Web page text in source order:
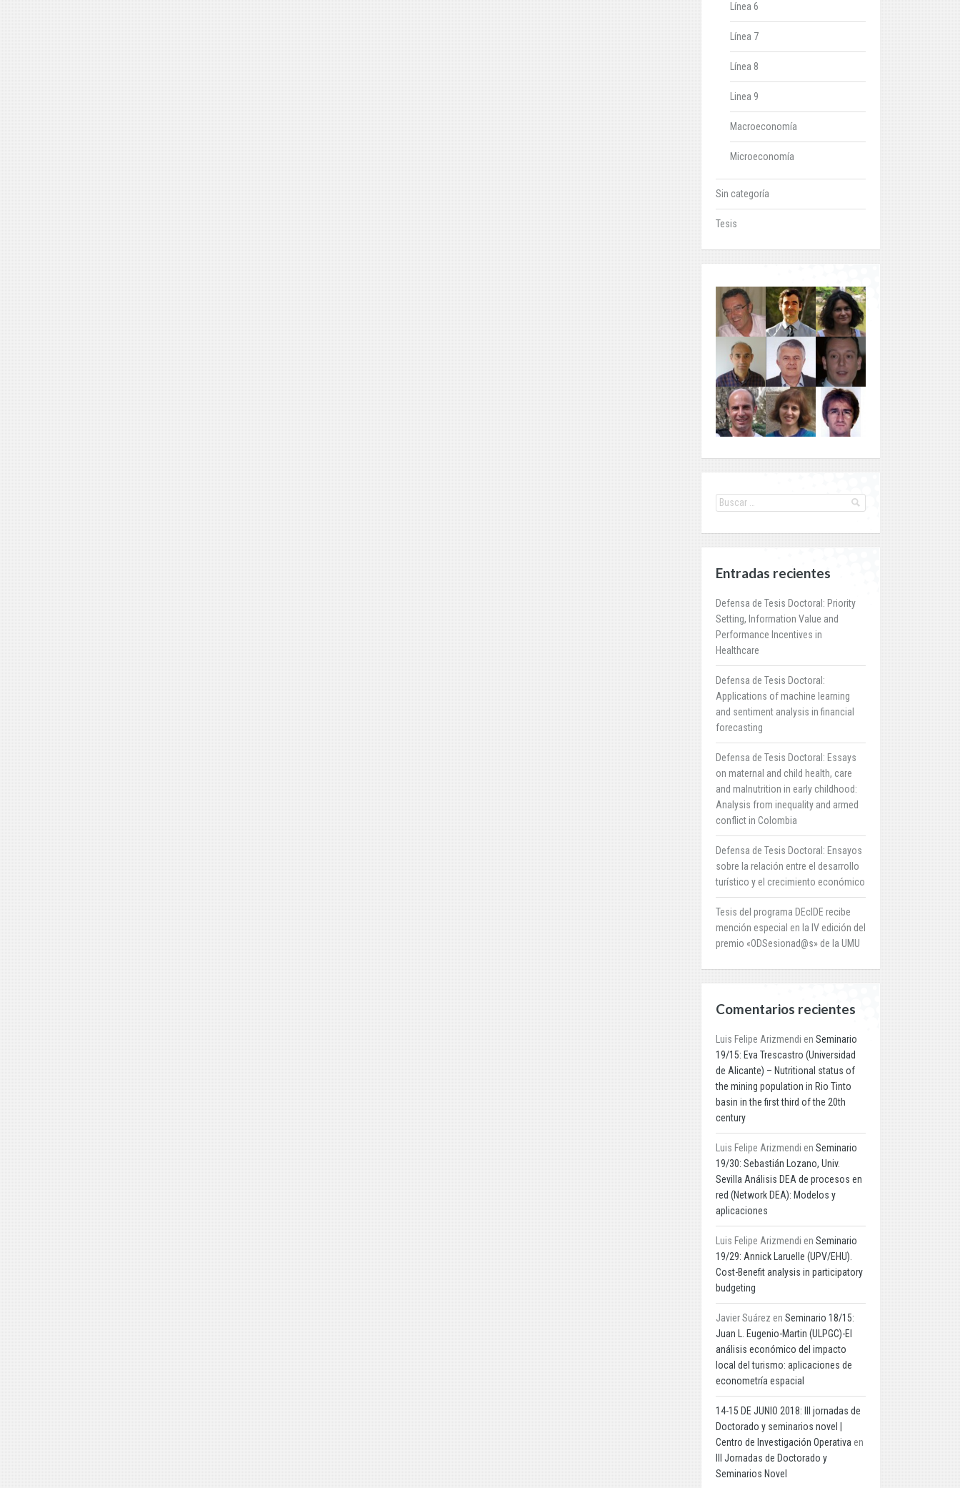
Línea 6
Línea 7
Línea 8
Linea 9
Macroeconomía
Microeconomía
Sin categoría
Tesis
Entradas recientes
Defensa de Tesis Doctoral: Priority
Setting, Information Value and
Performance Incentives in
Healthcare
Defensa de Tesis Doctoral:
Applications of machine learning
and sentiment analysis in financial
forecasting
Defensa de Tesis Doctoral: Essays
on maternal and child health, care
and malnutrition in early childhood:
Analysis from inequality and armed
conflict in Colombia
Defensa de Tesis Doctoral: Ensayos
sobre la relación entre el desarrollo
turístico y el crecimiento económico
Tesis del programa DEcIDE recibe
mención especial en la IV edición del
premio «ODSesionad@s» de la UMU
Comentarios recientes
Luis Felipe Arizmendi en Seminario
19/15: Eva Trescastro (Universidad
de Alicante) – Nutritional status of
the mining population in Rio Tinto
basin in the first third of the 20th
century
Luis Felipe Arizmendi en Seminario
19/30: Sebastián Lozano, Univ.
Sevilla Análisis DEA de procesos en
red (Network DEA): Modelos y
aplicaciones
Luis Felipe Arizmendi en Seminario
19/29: Annick Laruelle (UPV/EHU).
Cost-Benefit analysis in participatory
budgeting
Javier Suárez en Seminario 18/15:
Juan L. Eugenio-Martin (ULPGC)-El
análisis económico del impacto
local del turismo: aplicaciones de
econometría espacial
14-15 DE JUNIO 2018: III jornadas de
Doctorado y seminarios novel |
Centro de Investigación Operativa en
III Jornadas de Doctorado y
Seminarios Novel